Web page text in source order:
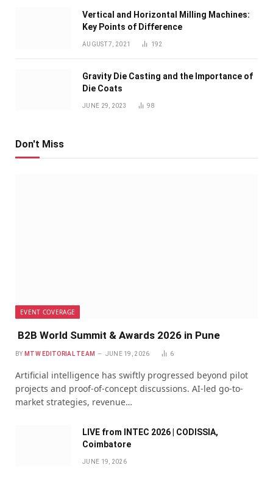
Vertical and Horizontal Milling Machines:
Key Points of Difference
AUGUST 7, 2021 192
Gravity Die Casting and the Importance of
Die Coats
JUNE 29, 2023 98
Don't Miss
EVENT COVERAGE
B2B World Summit & Awards 2026 in Pune
BY MTW EDITORIAL TEAM JUNE 19, 2026 6
Artificial intelligence has swiftly progressed beyond pilot
projects and proof-of-concept discussions. AI-led go-to-
market strategies, revenue…
LIVE from INTEC 2026 | CODISSIA,
Coimbatore
JUNE 19, 2026